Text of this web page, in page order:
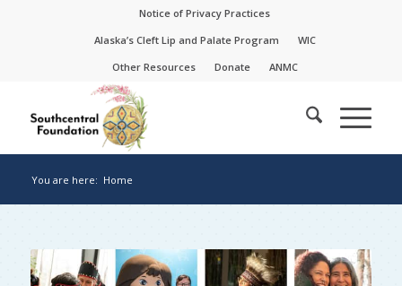
Notice of Privacy Practices
Alaska’s Cleft Lip and Palate Program
WIC
Other Resources
Donate ANMC
You are here: Home